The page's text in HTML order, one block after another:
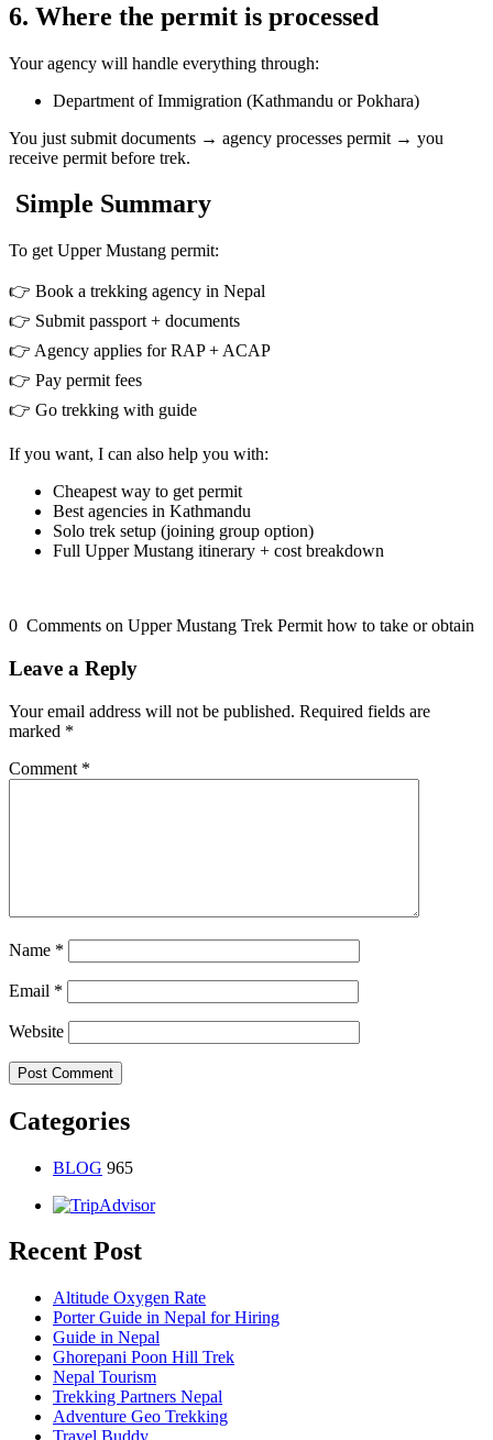
6. Where the permit is processed
Your agency will handle everything through:
Department of Immigration (Kathmandu or Pokhara)
You just submit documents → agency processes permit → you
receive permit before trek.
Simple Summary
To get Upper Mustang permit:
👉 Book a trekking agency in Nepal
👉 Submit passport + documents
👉 Agency applies for RAP + ACAP
👉 Pay permit fees
👉 Go trekking with guide
If you want, I can also help you with:
Cheapest way to get permit
Best agencies in Kathmandu
Solo trek setup (joining group option)
Full Upper Mustang itinerary + cost breakdown
0 Comments on Upper Mustang Trek Permit how to take or obtain
Leave a Reply
Your email address will not be published. Required fields are
marked *
Comment *
Name *
Email *
Website
Categories
BLOG 965
Recent Post
Altitude Oxygen Rate
Porter Guide in Nepal for Hiring
Guide in Nepal
Ghorepani Poon Hill Trek
Nepal Tourism
Trekking Partners Nepal
Adventure Geo Trekking